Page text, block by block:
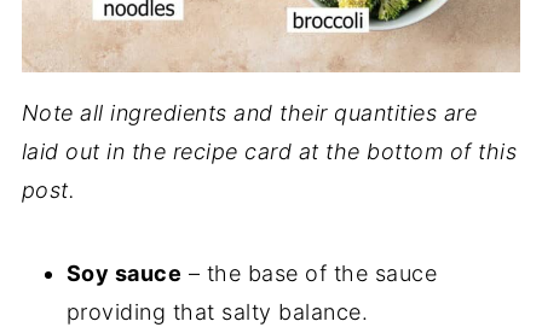
Note all ingredients and their quantities are
laid out in the recipe card at the bottom of this
post.
Soy sauce – the base of the sauce
providing that salty balance.